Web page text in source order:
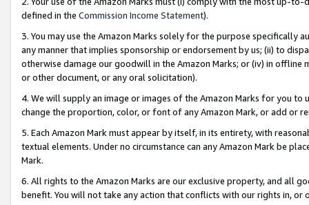
defined in the Commission Income Statement).
3. You may use the Amazon Marks solely for the purpose specifically
any manner that implies sponsorship or endorsement by us; (ii) to
otherwise damage our goodwill in the Amazon Marks; or (iv) in offline
or other document, or any oral solicitation).
4. We will supply an image or images of the Amazon Marks for you to
change the proportion, color, or font of any Amazon Mark, or add or
5. Each Amazon Mark must appear by itself, in its entirety, with
textual elements. Under no circumstance can any Amazon Mark be
Mark.
6. All rights to the Amazon Marks are our exclusive property, and all
benefit. You will not take any action that conflicts with our rights in, or